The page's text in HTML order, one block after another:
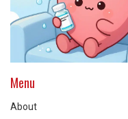
Menu
About